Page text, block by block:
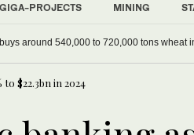
GIGA-PROJECTS MINING
around 540,000 to 720,000 tons wheat
$22.3bn in 2024